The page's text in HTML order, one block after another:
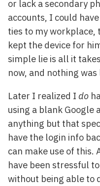
or lack a secondary
accounts, I could
ties to my workplace,
kept the device for
simple lie is all it
now, and nothing was
Later I realized I do
using a blank Google
anything but that
have the login info
can make use of
have been stressful
without being able to